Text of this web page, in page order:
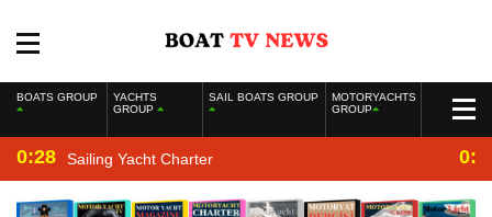
BOATS GROUP
YACHTS
GROUP
SAIL BOATS GROUP
MOTORYACHTS
GROUP
0:28 Sailing Yacht Charter